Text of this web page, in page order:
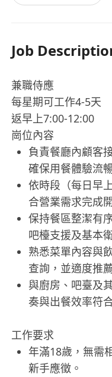
Job
兼職侍應
每星期可工作4-5天
返早上7:00-12:00
崗位內容
負責餐廳內顧客
確保用餐體驗流
依時段（每日早
合營業需求完成
保持餐區整潔有
吧檯支援及基本
熟悉菜單內容與
查詢，並適度推
與廚房、吧臺及
奏與出餐效率符
工作要求
年滿18歲，無需
新手應徵。